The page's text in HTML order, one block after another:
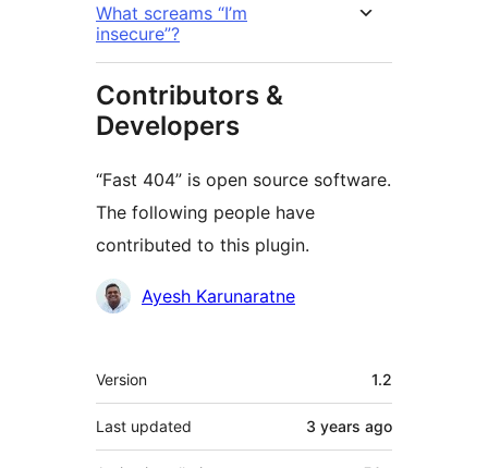
What screams “I’m
insecure”?
Contributors &
Developers
“Fast 404” is open source software.
The following people have
contributed to this plugin.
Contributors
Ayesh Karunaratne
Meta
Version 1.2
Last updated 3 years ago